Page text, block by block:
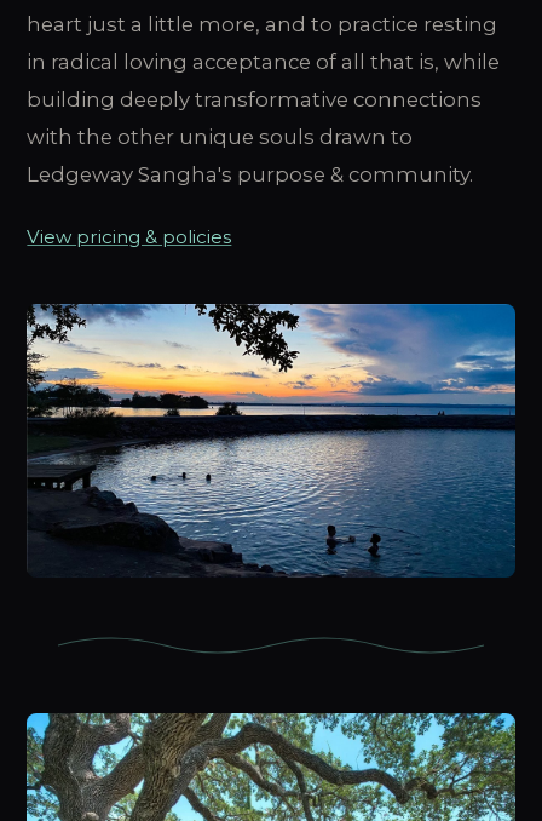
heart just a little more, and to practice resting
in radical loving acceptance of all that is, while
building deeply transformative connections
with the other unique souls drawn to
Ledgeway Sangha's purpose & community.
View pricing & policies